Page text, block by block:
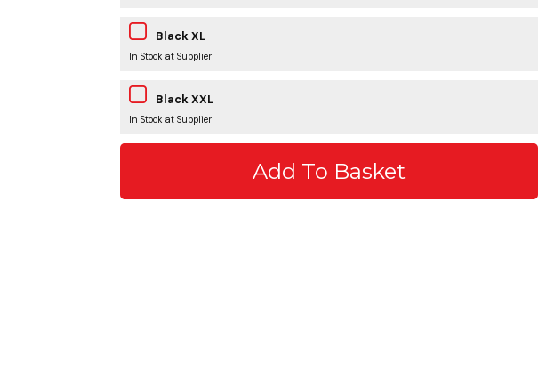
Black XL
In Stock at Supplier
Black XXL
In Stock at Supplier